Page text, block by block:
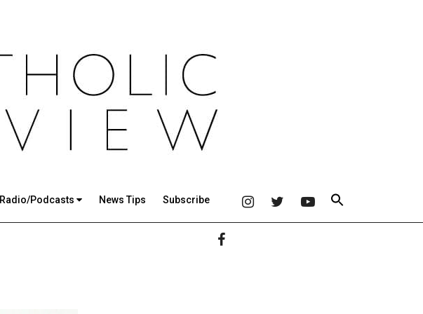
Radio/Podcasts News Tips Subscribe